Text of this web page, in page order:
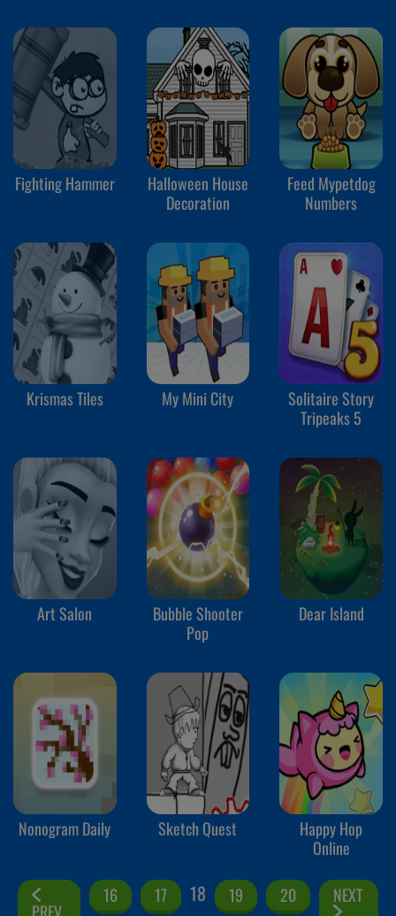
Fighting Hammer
Halloween House
Decoration
Feed Mypetdog
Numbers
Krismas Tiles My Mini City
Solitaire Story
Tripeaks 5
Art Salon
Bubble Shooter
Pop
Dear Island
Nonogram Daily Sketch Quest
Happy Hop
Online
16 17 18 19 20 NEXT